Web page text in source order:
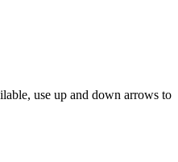
use up and down arrows to